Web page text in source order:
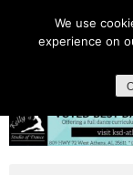
We use
experience on